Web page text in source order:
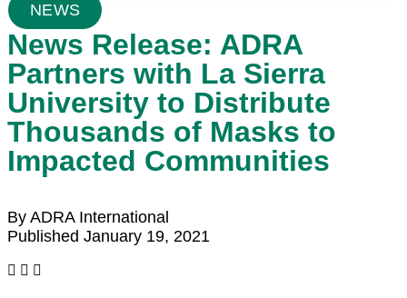
NEWS
News Release: ADRA
Partners with La Sierra
University to Distribute
Thousands of Masks to
Impacted Communities
By ADRA International
Published January 19, 2021